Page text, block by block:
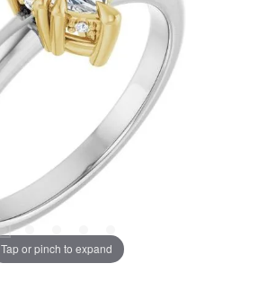
Tap or pinch to expand